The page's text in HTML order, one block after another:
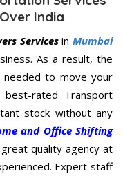
India
ServicesinMumbai
As a result, the
to move your
rated Transport
stock without any
and Office Shifting
quality agency at
Expert staff